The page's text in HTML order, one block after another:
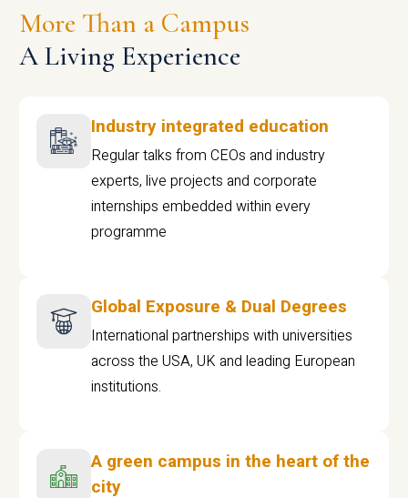
More Than a Campus
A Living Experience
Industry integrated education
Regular talks from CEOs and industry
experts, live projects and corporate
internships embedded within every
programme
Global Exposure & Dual Degrees
International partnerships with universities
across the USA, UK and leading European
institutions.
A green campus in the heart of the
city